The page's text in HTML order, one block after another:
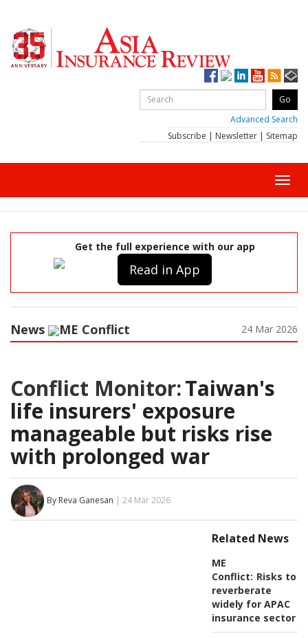
Advanced Search
Subscribe | Newsletter | Sitemap
Get the full experience with our app
Read in App
News ME Conflict 24 Mar 2026
Conflict Monitor:Taiwan's
life insurers' exposure
manageable but risks rise
with prolonged war
By Reva Ganesan | 24 Mar 2026
Related News
ME
Conflict: Risks to
reverberate
widely for APAC
insurance sector